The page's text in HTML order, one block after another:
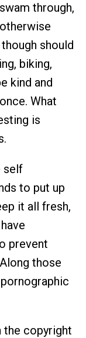
through,
should
biking,
kind and
What
is
self
to put up
it all fresh,
prevent
those
the copyright